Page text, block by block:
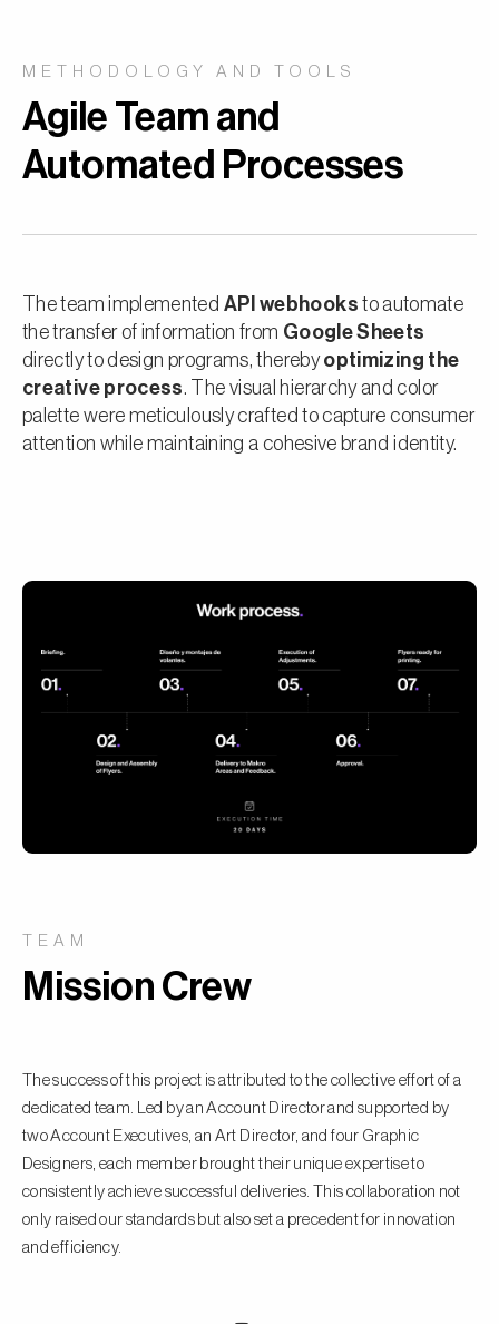
METHODOLOGY AND TOOLS
Agile Team and
Automated Processes
The team implemented API webhooks to automate
the transfer of information from Google Sheets
directly to design programs, therebyoptimizing the
creative process. The visual hierarchy and color
palette were meticulously crafted to capture consumer
attention while maintaining a cohesive brand identity.
TEAM
Mission Crew
The success of this project is attributed to the collective effort of a
dedicated team. Led by an Account Director and supported by
two Account Executives, an Art Director, and four Graphic
Designers, each member brought their unique expertise to
consistently achieve successful deliveries. This collaboration not
only raised our standards but also set a precedent for innovation
and efficiency.